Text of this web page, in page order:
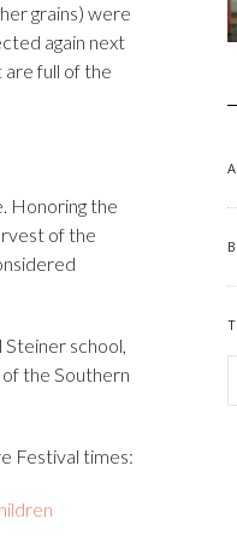
grains) were
again next
are full of the
Honoring the
of the
school,
the Southern
Festival times: